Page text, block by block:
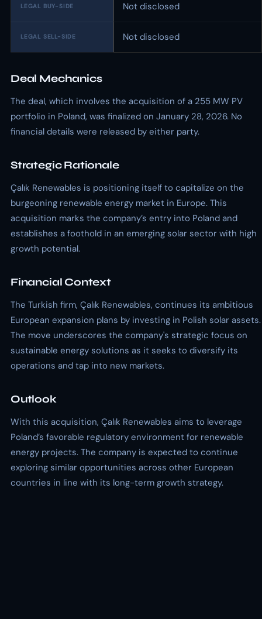
LEGAL BUY-SIDE Not disclosed
LEGAL SELL-SIDE Not disclosed
Deal Mechanics
The deal, which involves the acquisition of a 255 MW PV
portfolio in Poland, was finalized on January 28, 2026. No
financial details were released by either party.
Strategic Rationale
Çalık Renewables is positioning itself to capitalize on the
burgeoning renewable energy market in Europe. This
acquisition marks the company’s entry into Poland and
establishes a foothold in an emerging solar sector with high
growth potential.
Financial Context
The Turkish firm, Çalık Renewables, continues its ambitious
European expansion plans by investing in Polish solar assets.
The move underscores the company's strategic focus on
sustainable energy solutions as it seeks to diversify its
operations and tap into new markets.
Outlook
With this acquisition, Çalık Renewables aims to leverage
Poland’s favorable regulatory environment for renewable
energy projects. The company is expected to continue
exploring similar opportunities across other European
countries in line with its long-term growth strategy.